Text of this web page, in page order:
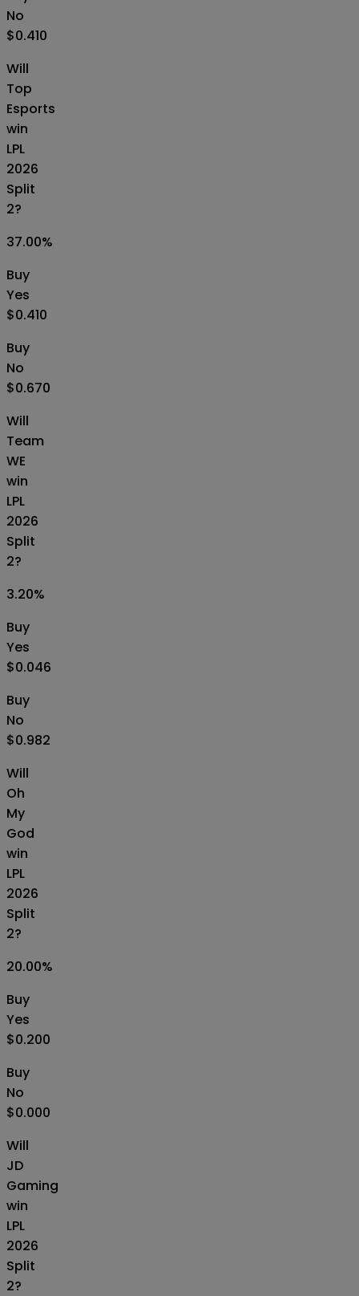
No
$0.410
Will
Top
Esports
win
LPL
2026
Split
2?
37.00%
Buy
Yes
$0.410
Buy
No
$0.670
Will
Team
WE
win
LPL
2026
Split
2?
3.20%
Buy
Yes
$0.046
Buy
No
$0.982
Will
Oh
My
God
win
LPL
2026
Split
2?
20.00%
Buy
Yes
$0.200
Buy
No
$0.000
Will
JD
Gaming
win
LPL
2026
Split
2?